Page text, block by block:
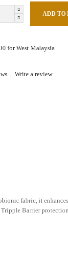
for West Malaysia
| Write a review
fabric, it
Barrier